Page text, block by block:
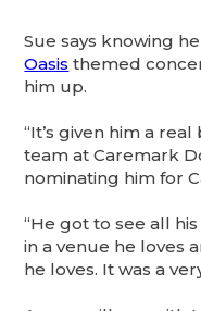
Sue says knowing
Oasis themed
him up.
“It’s given him a
team at Caremark
nominating him for
“He got to see all
in a venue he loves
he loves. It was a